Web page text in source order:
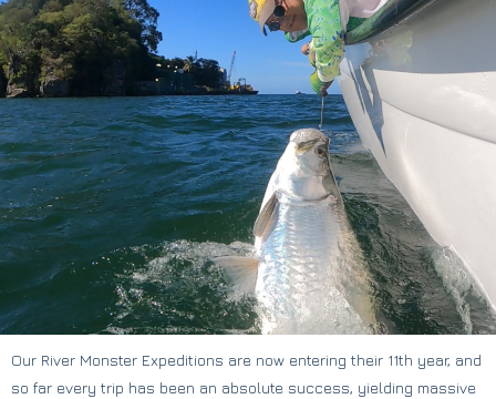
Our River Monster Expeditions are now entering their 11th year, and
so far every trip has been an absolute success, yielding massive